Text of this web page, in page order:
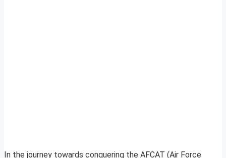
In the journey towards conquering the AFCAT (Air Force